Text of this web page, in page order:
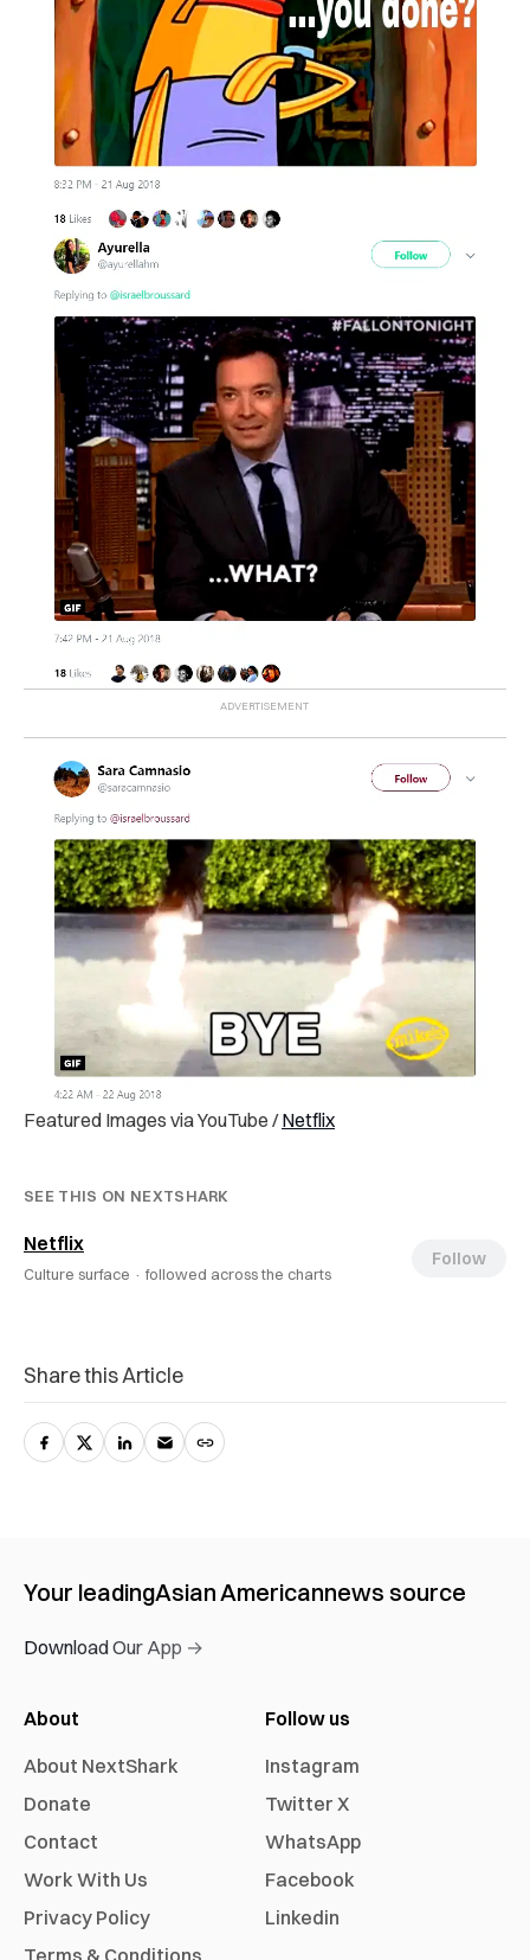
Featured Images via YouTube /Netflix
SEE THIS ON NEXTSHARK
Netflix
Culture surface · followed across the charts
Follow
Share this Article
Your leadingAsian Americannews source
Download Our App →
About
About NextShark
Donate
Contact
Work With Us
Privacy Policy
Terms & Conditions
Follow us
Instagram
Twitter X
WhatsApp
Facebook
Linkedin